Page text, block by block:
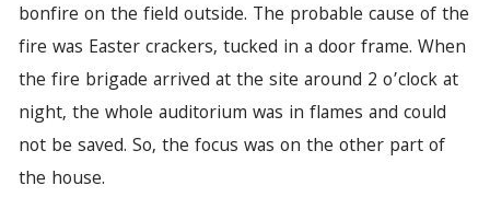
bonfire on the field outside. The probable cause of the
fire was Easter crackers, tucked in a door frame. When
the fire brigade arrived at the site around 2 o’clock at
night, the whole auditorium was in flames and could
not be saved. So, the focus was on the other part of
the house.